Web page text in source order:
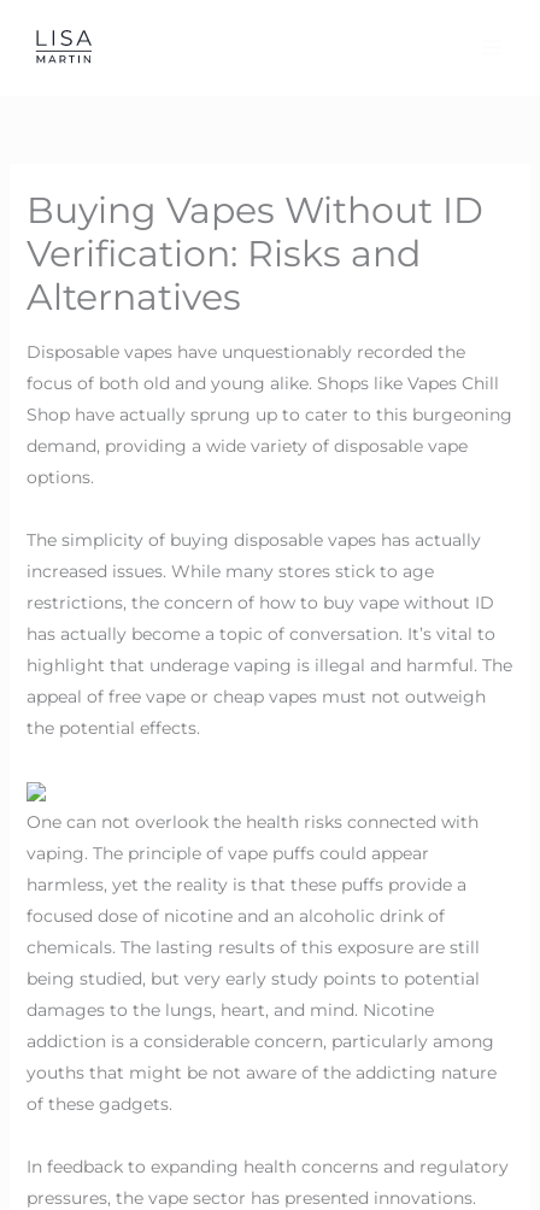
Buying Vapes Without ID
Verification: Risks and
Alternatives
Disposable vapes have unquestionably recorded the
focus of both old and young alike. Shops like Vapes Chill
Shop have actually sprung up to cater to this burgeoning
demand, providing a wide variety of disposable vape
options.
The simplicity of buying disposable vapes has actually
increased issues. While many stores stick to age
restrictions, the concern of how to buy vape without ID
has actually become a topic of conversation. It’s vital to
highlight that underage vaping is illegal and harmful. The
appeal of free vape or cheap vapes must not outweigh
the potential effects.
One can not overlook the health risks connected with
vaping. The principle of vape puffs could appear
harmless, yet the reality is that these puffs provide a
focused dose of nicotine and an alcoholic drink of
chemicals. The lasting results of this exposure are still
being studied, but very early study points to potential
damages to the lungs, heart, and mind. Nicotine
addiction is a considerable concern, particularly among
youths that might be not aware of the addicting nature
of these gadgets.
In feedback to expanding health concerns and regulatory
pressures, the vape sector has presented innovations.